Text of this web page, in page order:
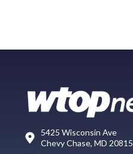
5425 Wisconsin Ave
Chevy Chase, MD 20815